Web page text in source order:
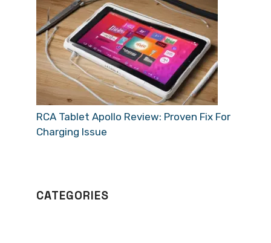
RCA Tablet Apollo Review: Proven Fix For
Charging Issue
CATEGORIES